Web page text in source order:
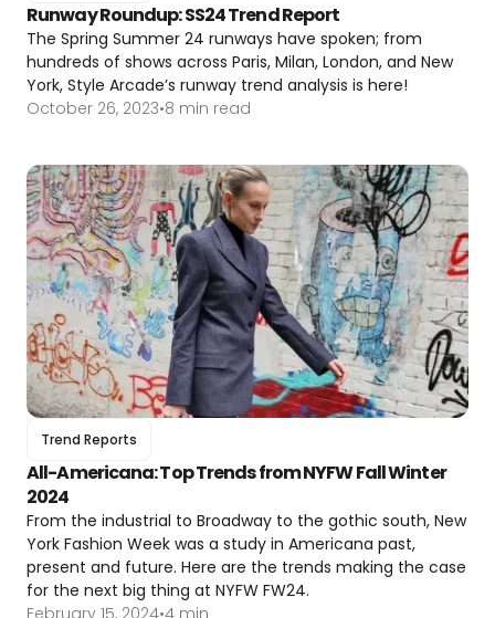
Runway Roundup: SS24 Trend Report
The Spring Summer 24 runways have spoken; from
hundreds of shows across Paris, Milan, London, and New
York, Style Arcade’s runway trend analysis is here!
October 26, 2023•8 min read
Trend Reports
All-Americana: Top Trends from NYFW Fall Winter
2024
From the industrial to Broadway to the gothic south, New
York Fashion Week was a study in Americana past,
present and future. Here are the trends making the case
for the next big thing at NYFW FW24.
February 15, 2024•4 min